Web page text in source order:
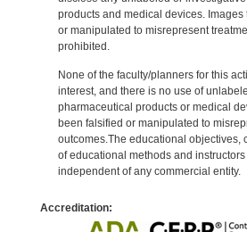
products and medical devices. Images
or manipulated to misrepresent
prohibited.
None of the faculty/planners for this
interest, and there is no use of
pharmaceutical products or medical
been falsified or manipulated to
outcomes.The educational objectives,
of educational methods and
independent of any commercial entity.
Accreditation: